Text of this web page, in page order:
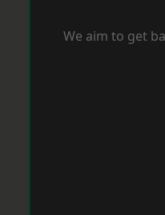
We aim to get